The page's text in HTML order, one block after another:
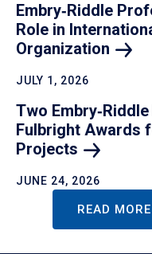
Embry‑Riddle
Role in
Organization
JULY 1, 2026
Two
Fulbright Awards
Projects
JUNE 24, 2026
READ